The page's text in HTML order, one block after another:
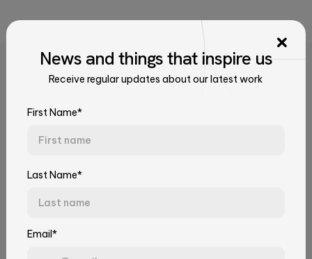
Related Articles
Newsand things that inspire us
Receive regular updates about our latest work
First Name*
Last Name*
Email*
Talk to Our Experts
Tell us about your challenge. We'll connect you with the right